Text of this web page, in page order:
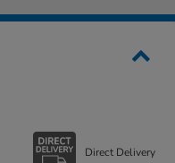
Direct Delivery